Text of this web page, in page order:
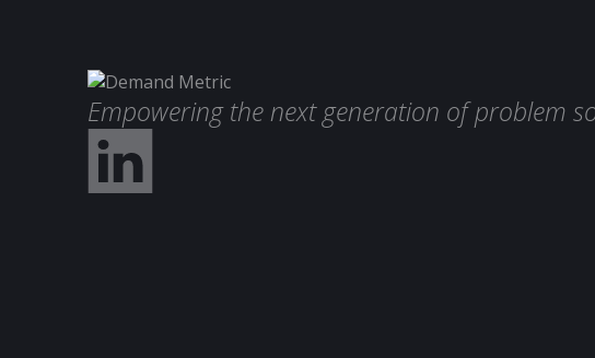
Empowering the next generation of problem